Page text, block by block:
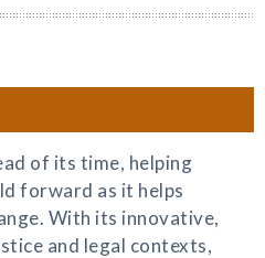
of its time, helping
forward as it helps
With its innovative,
and legal contexts,